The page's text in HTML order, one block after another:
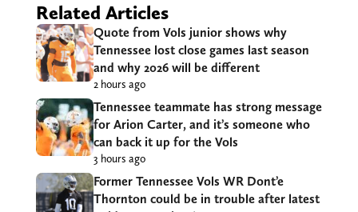
Related Articles
Quote from Vols junior shows why
Tennessee lost close games last season
and why 2026 will be different
2 hours ago
Tennessee teammate has strong message
for Arion Carter, and it’s someone who
can back it up for the Vols
3 hours ago
Former Tennessee Vols WR Dont’e
Thornton could be in trouble after latest